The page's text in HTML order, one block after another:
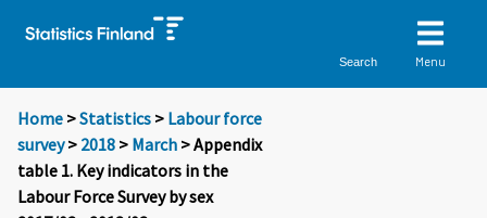
Search Menu
Home >Statistics > Labour force
survey> 2018 > March > Appendix
table 1. Key indicators in the
Labour Force Survey by sex